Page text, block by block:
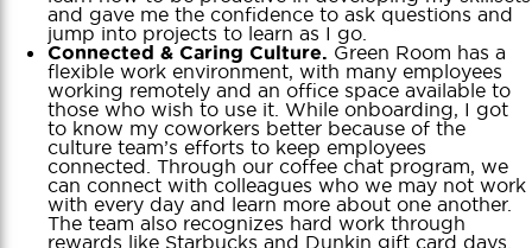
and gave me the confidence to ask questions and
jump into projects to learn as I go.
Connected & Caring Culture. Green Room has a
flexible work environment, with many employees
working remotely and an office space available to
those who wish to use it. While onboarding, I got
to know my coworkers better because of the
culture team’s efforts to keep employees
connected. Through our coffee chat program, we
can connect with colleagues who we may not work
with every day and learn more about one another.
The team also recognizes hard work through
rewards like Starbucks and Dunkin gift card days.